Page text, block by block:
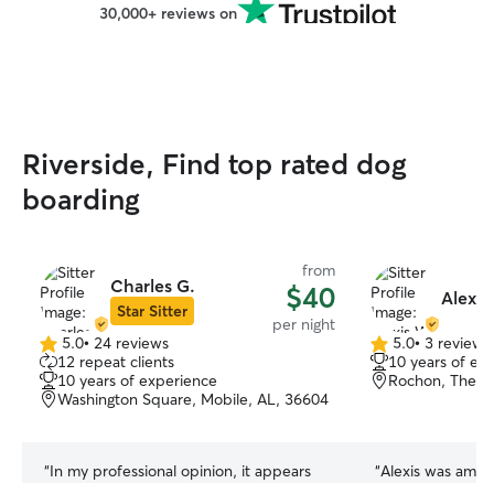
30,000+ reviews on
Riverside, Find top rated dog
boarding
Charles G.
Star Sitter
from
$40
per night
5.0
out
of
5
5.0• 24 reviews
12 repeat clients
10 years of experience
Washington Square, Mobile, AL, 36604
“In my professional opinion, it appears
Alexis
5.0
out
of
5.0• 3 reviews
10 years of
Rochon,
“Alexis was